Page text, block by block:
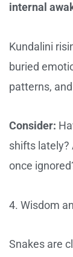
internal
Kundalini
buried
patterns,
Consider:
shifts lately?
once
4. Wisdom
Snakes are